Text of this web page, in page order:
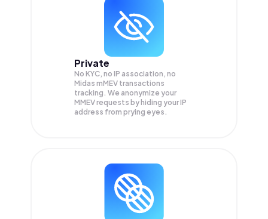
Private
No KYC, no IP association, no
Midas mMEV transactions
tracking. We anonymize your
MMEVrequests by hiding your IP
address from prying eyes.